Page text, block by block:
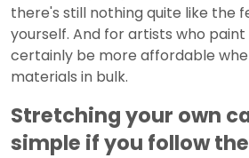
there's still nothing quite like the
yourself. And for artists who
certainly be more affordable
materials in bulk.
Stretching your own
simple if you follow